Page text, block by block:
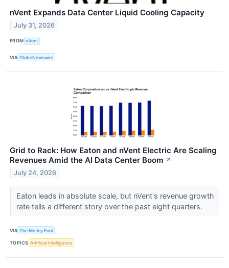
nVent Expands Data Center Liquid Cooling Capacity
July 31, 2026
FROM nVent
VIA GlobeNewswire
Grid to Rack: How Eaton and nVent Electric Are Scaling
Revenues Amid the AI Data Center Boom ↗
July 24, 2026
Eaton leads in absolute scale, but nVent's revenue growth
rate tells a different story over the past eight quarters.
VIA The Motley Fool
TOPICS Artificial Intelligence